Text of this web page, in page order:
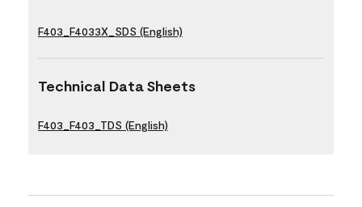
F403_F4033X_SDS (English)
Technical Data Sheets
F403_F403_TDS (English)